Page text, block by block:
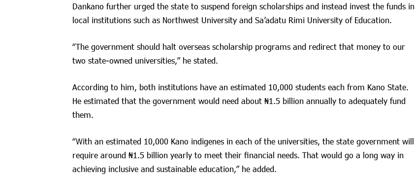
Dankano further urged the state to suspend foreign scholarships and instead invest the funds in
local institutions such as Northwest University and Sa’adatu Rimi University of Education.
“The government should halt overseas scholarship programs and redirect that money to our
two state-owned universities,” he stated.
According to him, both institutions have an estimated 10,000 students each from Kano State.
He estimated that the government would need about ₦1.5 billion annually to adequately fund
them.
“With an estimated 10,000 Kano indigenes in each of the universities, the state government will
require around ₦1.5 billion yearly to meet their financial needs. That would go a long way in
achieving inclusive and sustainable education,” he added.